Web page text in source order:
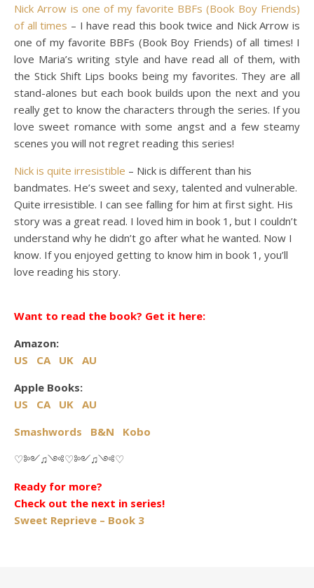
Nick Arrow is one of my favorite BBFs (Book Boy Friends)
of all times – I have read this book twice and Nick Arrow is
one of my favorite BBFs (Book Boy Friends) of all times! I
love Maria’s writing style and have read all of them, with
the Stick Shift Lips books being my favorites. They are all
stand-alones but each book builds upon the next and you
really get to know the characters through the series. If you
love sweet romance with some angst and a few steamy
scenes you will not regret reading this series!
Nick is quite irresistible – Nick is different than his
bandmates. He’s sweet and sexy, talented and vulnerable.
Quite irresistible. I can see falling for him at first sight. His
story was a great read. I loved him in book 1, but I couldn’t
understand why he didn’t go after what he wanted. Now I
know. If you enjoyed getting to know him in book 1, you’ll
love reading his story.
Want to read the book? Get it here:
Amazon:
US
CA UK AU
Apple Books:
US
CA UK AU
Smashwords
B&N
Kobo
♡༻♫༺♡༻♫༺♡
Ready for more?
Check out the next in series!
Sweet Reprieve – Book 3